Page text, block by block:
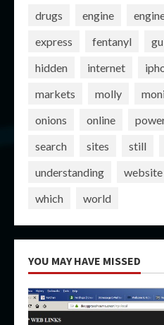
drugs
engine
express
fentanyl
hidden
internet
markets
molly
onions
online
search
sites still
understanding
website
which
world
YOU MAY HAVE MISSED